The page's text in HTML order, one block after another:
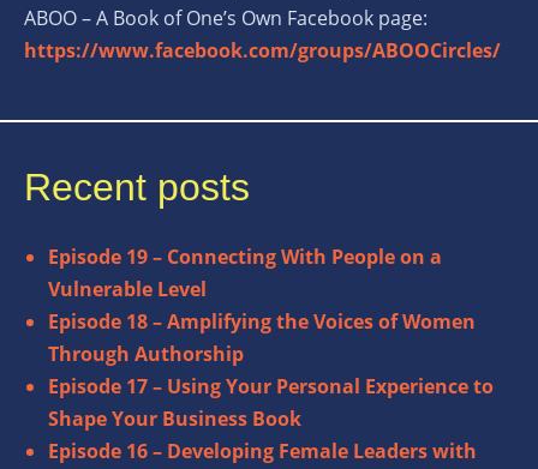
ABOO – A Book of One’s Own Facebook page:
https://www.facebook.com/groups/ABOOCircles/
Recent posts
Episode 19 – Connecting With People on a
Vulnerable Level
Episode 18 – Amplifying the Voices of Women
Through Authorship
Episode 17 – Using Your Personal Experience to
Shape Your Business Book
Episode 16 – Developing Female Leaders with